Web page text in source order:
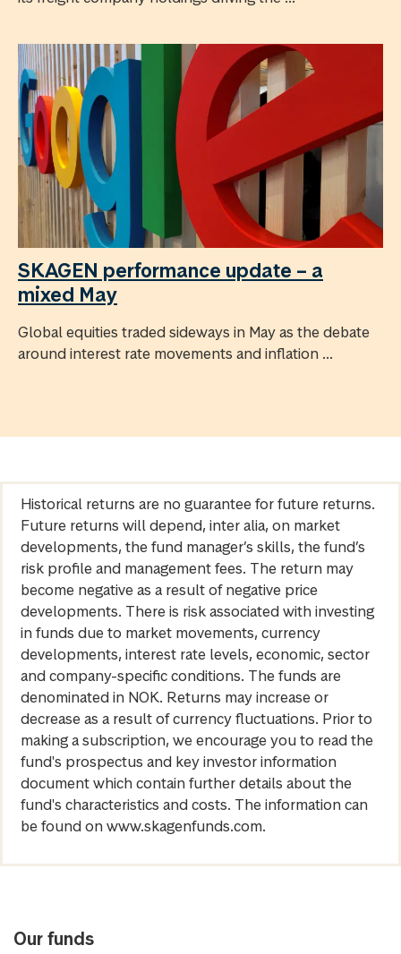
SKAGEN performance update – a
mixed May
Global equities traded sideways in May as the debate
around interest rate movements and inflation ...
Historical returns are no guarantee for future returns.
Future returns will depend, inter alia, on market
developments, the fund manager’s skills, the fund’s
risk profile and management fees. The return may
become negative as a result of negative price
developments. There is risk associated with investing
in funds due to market movements, currency
developments, interest rate levels, economic, sector
and company-specific conditions. The funds are
denominated in NOK. Returns may increase or
decrease as a result of currency fluctuations. Prior to
making a subscription, we encourage you to read the
fund's prospectus and key investor information
document which contain further details about the
fund's characteristics and costs. The information can
be found on www.skagenfunds.com.
Our funds